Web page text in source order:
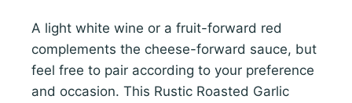
A light white wine or a fruit-forward red
complements the cheese-forward sauce, but
feel free to pair according to your preference
and occasion. This Rustic Roasted Garlic